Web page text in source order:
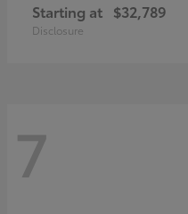
Starting at $32,789
Disclosure
7